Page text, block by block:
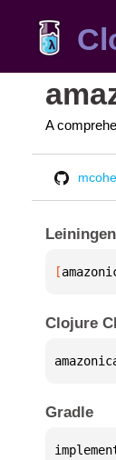
A
[
Clojure
Gradle